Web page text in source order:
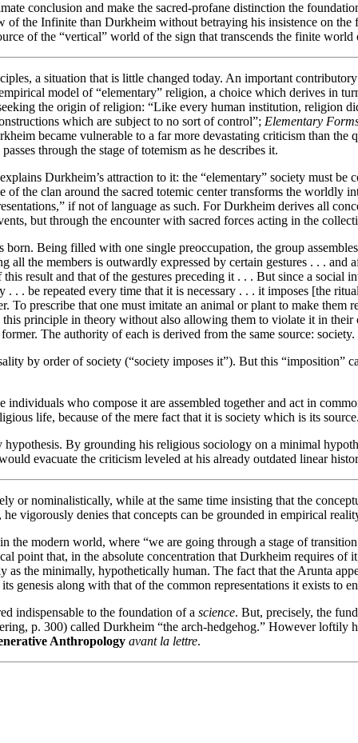
conclusion and make the sacred-profane distinction the
the Infinite than Durkheim without betraying his insistence on
of the “vertical” world of the sign that transcends the finite world
a situation that is little changed today. An important
model of “elementary” religion, a choice which derives in
the origin of religion: “Like every human institution, religion
which are subject to no sort of control”; Elementary
became vulnerable to a far more devastating criticism than the
through the stage of totemism as he describes it.
Durkheim’s attraction to it: the “elementary” society must be
the clan around the sacred totemic center transforms the worldly
if not of language as such. For Durkheim derives all
but through the encounter with sacred forces acting in the
Being filled with one single preoccupation, the group
the members is outwardly expressed by certain gestures . . . and
result and that of the gestures preceding it . . . But since a social
. be repeated every time that it is necessary . . . it imposes [the
prescribe that one must imitate an animal or plant to make them
principle in theory without also allowing them to violate it in their
The authority of each is derived from the same source: society.
by order of society (“society imposes it”). But this “imposition”
who compose it are assembled together and act in
life, because of the mere fact that it is society which is its
By grounding his religious sociology on a minimal
evacuate the criticism leveled at his already outdated linear
or nominalistically, while at the same time insisting that the
vigorously denies that concepts can be grounded in empirical
the modern world, where “we are going through a stage of
point that, in the absolute concentration that Durkheim requires of
the minimally, hypothetically human. The fact that the Arunta
genesis along with that of the common representations it exists to
indispensable to the foundation of a science. But, precisely, the
p. 300) called Durkheim “the arch-hedgehog.” However loftily
Anthropology avant la lettre.